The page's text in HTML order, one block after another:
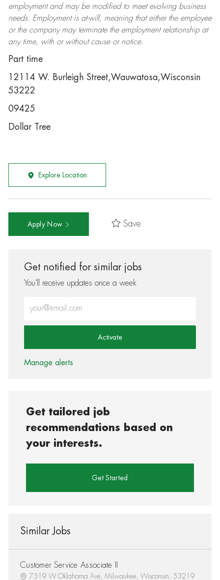
employment and may be modifiedto meet evolving business
needs. Employment is at-will, meaning that either the employee
or the company may terminatethe employment relationship at
any time, with or without cause or notice.
Part time
12114 W. Burleigh Street,Wauwatosa,Wisconsin
53222
09425
Dollar Tree
Explore Location
Apply Now Save
Get notified for similar jobs
You'll receive updates once a week
Activate
Manage alerts
Get tailored job
recommendations based on
your interests.
Get Started
Similar Jobs
Customer Service Associate II
7519 W Oklahoma Ave, Milwaukee, Wisconsin, 53219